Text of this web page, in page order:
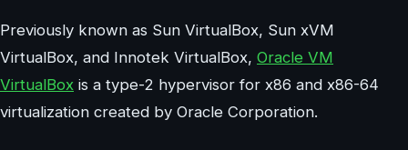
Previously known as Sun VirtualBox, Sun xVM
VirtualBox, and Innotek VirtualBox, Oracle VM
VirtualBox is a type-2 hypervisor for x86 and x86-64
virtualization created by Oracle Corporation.